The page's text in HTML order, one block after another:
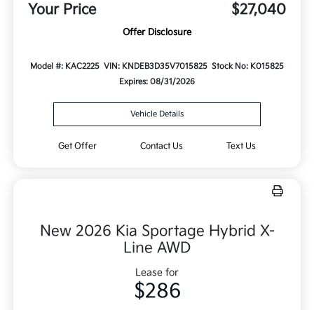
Your Price $27,040
Offer Disclosure
Model #: KAC2225 VIN: KNDEB3D35V7015825 Stock No: K015825
Expires: 08/31/2026
Vehicle Details
Get Offer Contact Us Text Us
New 2026 Kia Sportage Hybrid X-
Line AWD
Lease for
$286